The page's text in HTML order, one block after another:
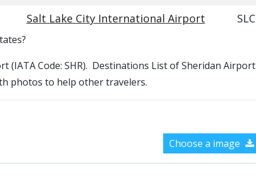
Salt Lake City International Airport SLC
(IATA Code: SHR). Destinations List of Sheridan Airport
photos to help other travelers.
Choose a image